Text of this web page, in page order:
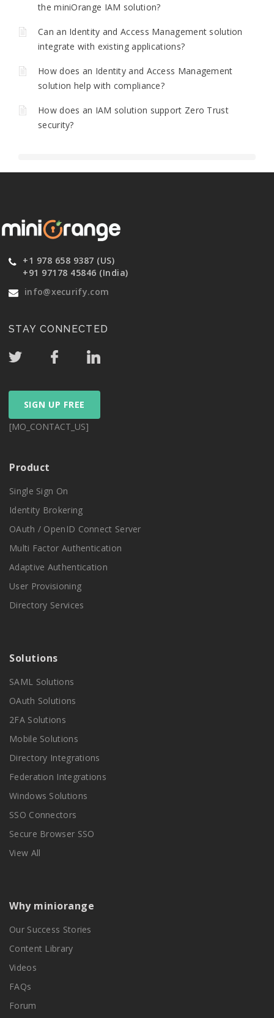
the miniOrange IAM solution?
Can an Identity and Access Management solution
integrate with existing applications?
How does an Identity and Access Management
solution help with compliance?
How does an IAM solution support Zero Trust
security?
+1 978 658 9387 (US)
+91 97178 45846 (India)
info@xecurify.com
STAY CONNECTED
SIGN UP FREE
[MO_CONTACT_US]
Product
Single Sign On
Identity Brokering
OAuth / OpenID Connect Server
Multi Factor Authentication
Adaptive Authentication
User Provisioning
Directory Services
Solutions
SAML Solutions
OAuth Solutions
2FA Solutions
Mobile Solutions
Directory Integrations
Federation Integrations
Windows Solutions
SSO Connectors
Secure Browser SSO
View All
Why miniorange
Our Success Stories
Content Library
Videos
FAQs
Forum